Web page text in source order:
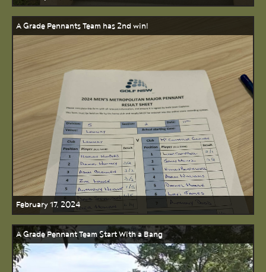
A Grade Pennants Team has 2nd win!
February 17, 2024
A Grade Pennant Team Start With a Bang